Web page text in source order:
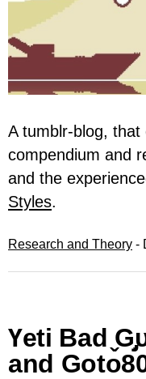
A tumblr-blog, that
compendium and
and the
Styles.
Research and Theory -
Үеtі Βаd
and